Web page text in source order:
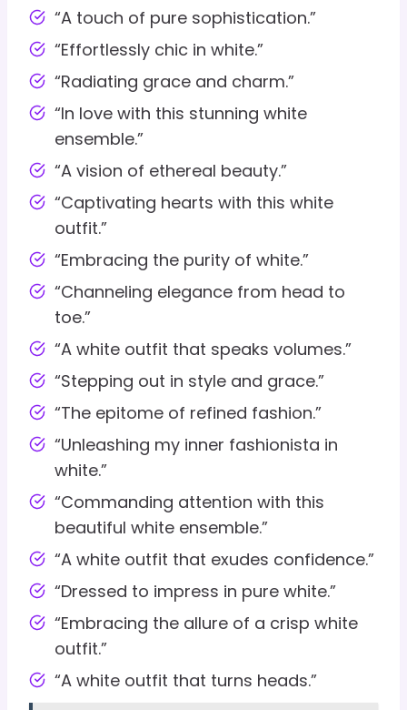
“A touch of pure sophistication.”
“Effortlessly chic in white.”
“Radiating grace and charm.”
“In love with this stunning white
ensemble.”
“A vision of ethereal beauty.”
“Captivating hearts with this white
outfit.”
“Embracing the purity of white.”
“Channeling elegance from head to
toe.”
“A white outfit that speaks volumes.”
“Stepping out in style and grace.”
“The epitome of refined fashion.”
“Unleashing my inner fashionista in
white.”
“Commanding attention with this
beautiful white ensemble.”
“A white outfit that exudes confidence.”
“Dressed to impress in pure white.”
“Embracing the allure of a crisp white
outfit.”
“A white outfit that turns heads.”